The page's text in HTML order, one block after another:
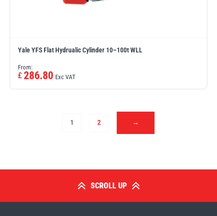
Yale YFS Flat Hydrualic Cylinder 10–100t WLL
From:
£ 286.80 Exc VAT
1 2 →
SCROLL UP